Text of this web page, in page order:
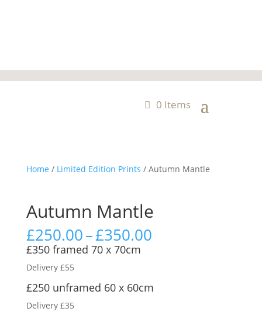
0 Items
Home / Limited Edition Prints / Autumn Mantle
Autumn Mantle
£250.00–£350.00Price
£350.00
£350 framed 70 x 70cm
Delivery £55
£250 unframed 60 x 60cm
Delivery £35